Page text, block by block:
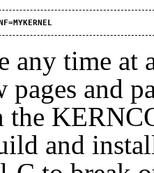
any time
and
the
and